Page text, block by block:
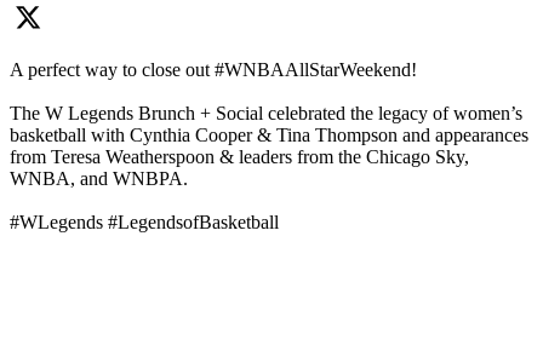
A perfect way to close out #WNBAAllStarWeekend!
The W Legends Brunch + Social celebrated the legacy of women’s
basketball with Cynthia Cooper & Tina Thompson and appearances
from Teresa Weatherspoon & leaders from the Chicago Sky,
WNBA, and WNBPA.
#WLegends #LegendsofBasketball